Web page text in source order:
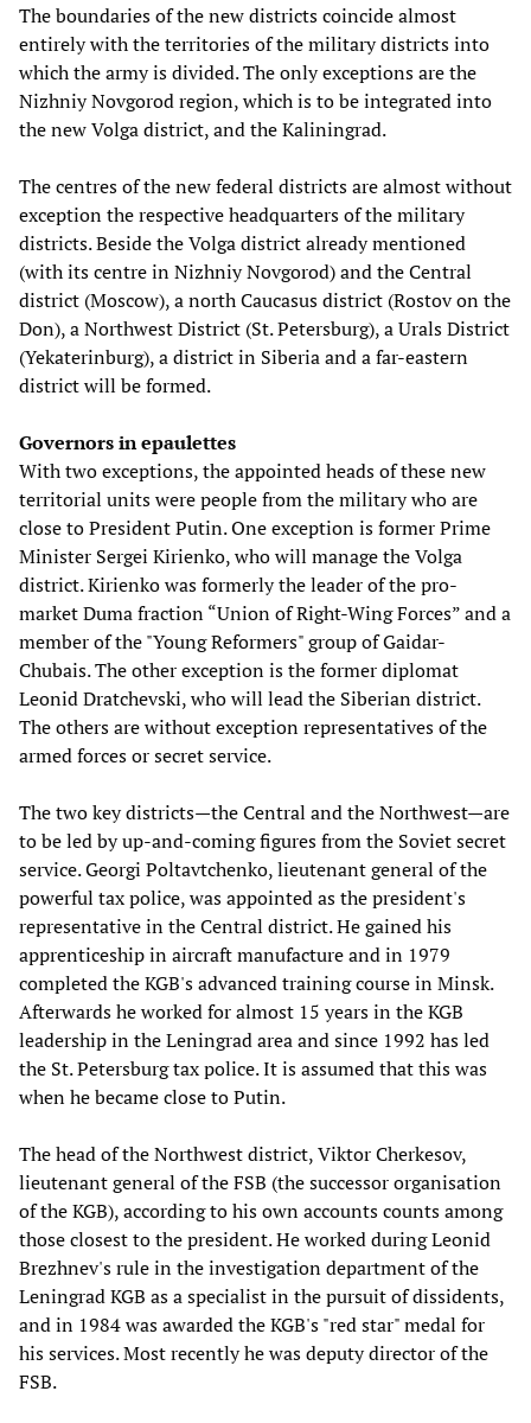
The boundaries of the new districts coincide almost
entirely with the territories of the military districts into
which the army is divided. The only exceptions are the
Nizhniy Novgorod region, which is to be integrated into
the new Volga district, and the Kaliningrad.
The centres of the new federal districts are almost without
exception the respective headquarters of the military
districts. Beside the Volga district already mentioned
(with its centre in Nizhniy Novgorod) and the Central
district (Moscow), a north Caucasus district (Rostov on the
Don), a Northwest District (St. Petersburg), a Urals District
(Yekaterinburg), a district in Siberia and a far-eastern
district will be formed.
Governors in epaulettes
With two exceptions, the appointed heads of these new
territorial units were people from the military who are
close to President Putin. One exception is former Prime
Minister Sergei Kirienko, who will manage the Volga
district. Kirienko was formerly the leader of the pro-
market Duma fraction “Union of Right-Wing Forces” and a
member of the "Young Reformers" group of Gaidar-
Chubais. The other exception is the former diplomat
Leonid Dratchevski, who will lead the Siberian district.
The others are without exception representatives of the
armed forces or secret service.
The two key districts—the Central and the Northwest—are
to be led by up-and-coming figures from the Soviet secret
service. Georgi Poltavtchenko, lieutenant general of the
powerful tax police, was appointed as the president's
representative in the Central district. He gained his
apprenticeship in aircraft manufacture and in 1979
completed the KGB's advanced training course in Minsk.
Afterwards he worked for almost 15 years in the KGB
leadership in the Leningrad area and since 1992 has led
the St. Petersburg tax police. It is assumed that this was
when he became close to Putin.
The head of the Northwest district, Viktor Cherkesov,
lieutenant general of the FSB (the successor organisation
of the KGB), according to his own accounts counts among
those closest to the president. He worked during Leonid
Brezhnev's rule in the investigation department of the
Leningrad KGB as a specialist in the pursuit of dissidents,
and in 1984 was awarded the KGB's "red star" medal for
his services. Most recently he was deputy director of the
FSB.